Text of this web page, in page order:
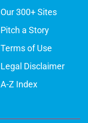
Our 300+ Sites
Pitch a Story
Terms of Use
Legal Disclaimer
A-Z Index